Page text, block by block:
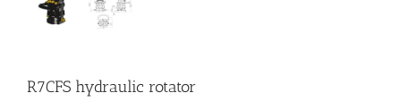
R7CFS hydraulic rotator